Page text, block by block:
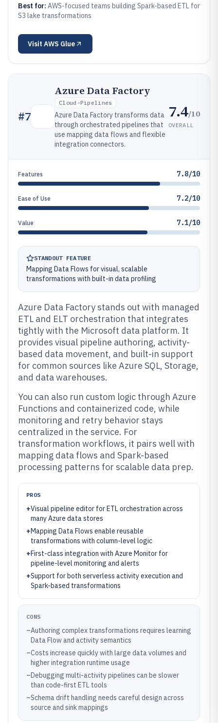
Best for: AWS-focused teams building Spark-based ETL for
S3 lake transformations
Visit AWS Glue
#7
Azure Data Factory
Cloud-Pipelines
Azure Data Factory transforms data
through orchestrated pipelines that
use mapping data flows and flexible
integration connectors.
7.4/10
OVERALL
Features 7.8/10
Ease of Use 7.2/10
Value 7.1/10
STANDOUT FEATURE
Mapping Data Flows for visual, scalable
transformations with built-in data profiling
Azure Data Factory stands out with managed
ETL and ELT orchestration that integrates
tightly with the Microsoft data platform. It
provides visual pipeline authoring, activity-
based data movement, and built-in support
for common sources like Azure SQL, Storage,
and data warehouses.
You can also run custom logic through Azure
Functions and containerized code, while
monitoring and retry behavior stays
centralized in the service. For
transformation workflows, it pairs well with
mapping data flows and Spark-based
processing patterns for scalable data prep.
PROS
+Visual pipeline editor for ETL orchestration across
many Azure data stores
+Mapping Data Flows enable reusable
transformations with column-level logic
+First-class integration with Azure Monitor for
pipeline-level monitoring and alerts
+Support for both serverless activity execution and
Spark-based transformations
CONS
–Authoring complex transformations requires learning
Data Flow and activity semantics
–Costs increase quickly with large data volumes and
higher integration runtime usage
–Debugging multi-activity pipelines can be slower
than code-first ETL tools
–Schema drift handling needs careful design across
source and sink mappings